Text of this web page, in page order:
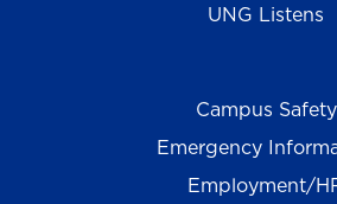
UNG Listens
Campus Safety
Emergency
Employment/